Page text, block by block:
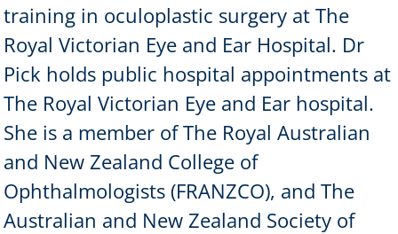
training in oculoplastic surgery at The
Royal Victorian Eye and Ear Hospital. Dr
Pick holds public hospital appointments at
The Royal Victorian Eye and Ear hospital.
She is a member of The Royal Australian
and New Zealand College of
Ophthalmologists (FRANZCO), and The
Australian and New Zealand Society of